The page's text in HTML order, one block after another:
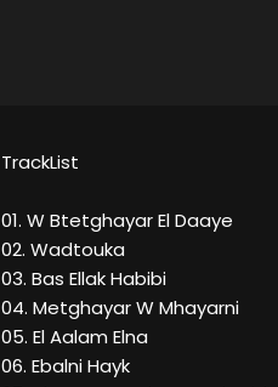
TrackList
01. W Btetghayar El Daaye
02. Wadtouka
03. Bas Ellak Habibi
04. Metghayar W Mhayarni
05. El Aalam Elna
06. Ebalni Hayk